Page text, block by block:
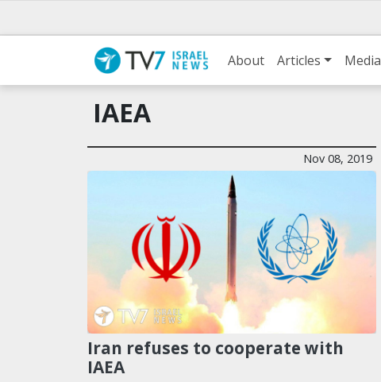
About Articles Media
IAEA
Nov 08, 2019
Iran refuses to cooperate with
IAEA